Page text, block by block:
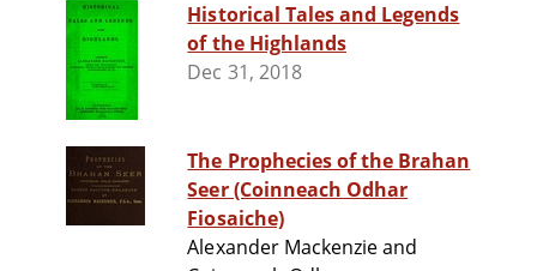
Historical Tales and Legends
of the Highlands
Dec 31, 2018
The Prophecies of the Brahan
Seer (Coinneach Odhar
Fiosaiche)
Alexander Mackenzie and